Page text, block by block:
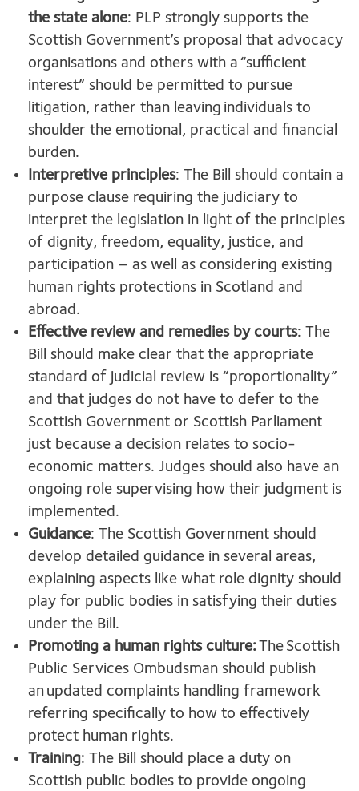
the state alone: PLP strongly supports the
Scottish Government’s proposal that advocacy
organisations and others with a “sufficient
interest” should be permitted to pursue
litigation, rather than leaving individuals to
shoulder the emotional, practical and financial
burden.
Interpretive principles: The Bill should contain a
purpose clause requiring the judiciary to
interpret the legislation in light of the principles
of dignity, freedom, equality, justice, and
participation – as well as considering existing
human rights protections in Scotland and
abroad.
Effective review and remedies by courts: The
Bill should make clear that the appropriate
standard of judicial review is “proportionality”
and that judges do not have to defer to the
Scottish Government or Scottish Parliament
just because a decision relates to socio-
economic matters. Judges should also have an
ongoing role supervising how their judgment is
implemented.
Guidance: The Scottish Government should
develop detailed guidance in several areas,
explaining aspects like what role dignity should
play for public bodies in satisfying their duties
under the Bill.
Promoting a human rights culture:The Scottish
Public Services Ombudsman should publish
an updated complaints handling framework
referring specifically to how to effectively
protect human rights.
Training: The Bill should place a duty on
Scottish public bodies to provide ongoing